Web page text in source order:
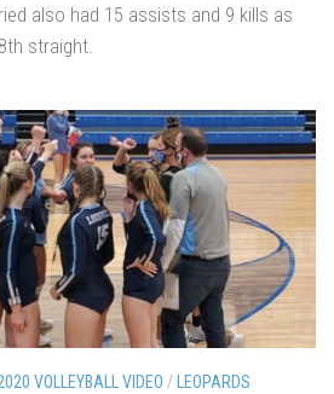
also had 15 assists and 9 kills as
straight.
VOLLEYBALL VIDEO /
LEOPARDS